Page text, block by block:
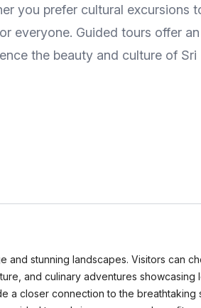
you prefer cultural excursions
everyone. Guided tours offer
the beauty and culture of
stunning landscapes. Visitors can
and culinary adventures showcasing
a closer connection to the